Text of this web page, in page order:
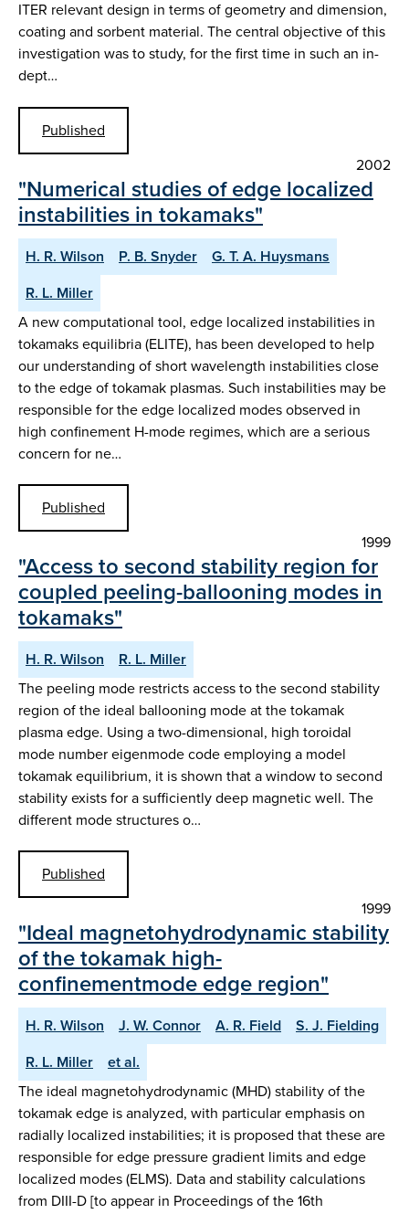
ITER relevant design in terms of geometry and dimension,
coating and sorbent material. The central objective of this
investigation was to study, for the first time in such an in-
dept…
Published
2002
"Numerical studies of edge localized
instabilities in tokamaks"
H. R. Wilson P. B. Snyder
G. T. A. Huysmans
R. L. Miller
A new computational tool, edge localized instabilities in
tokamaks equilibria (ELITE), has been developed to help
our understanding of short wavelength instabilities close
to the edge of tokamak plasmas. Such instabilities may be
responsible for the edge localized modes observed in
high confinement H-mode regimes, which are a serious
concern for ne…
Published
1999
"Access to second stability region for
coupled peeling-ballooning modes in
tokamaks"
H. R. Wilson
R. L. Miller
The peeling mode restricts access to the second stability
region of the ideal ballooning mode at the tokamak
plasma edge. Using a two-dimensional, high toroidal
mode number eigenmode code employing a model
tokamak equilibrium, it is shown that a window to second
stability exists for a sufficiently deep magnetic well. The
different mode structures o…
Published
1999
"Ideal magnetohydrodynamic stability
of the tokamak high-
confinementmode edge region"
H. R. Wilson J. W. Connor A. R. Field
S. J. Fielding
R. L. Miller
et al.
The ideal magnetohydrodynamic (MHD) stability of the
tokamak edge is analyzed, with particular emphasis on
radially localized instabilities; it is proposed that these are
responsible for edge pressure gradient limits and edge
localized modes (ELMS). Data and stability calculations
from DIII-D [to appear in Proceedings of the 16th